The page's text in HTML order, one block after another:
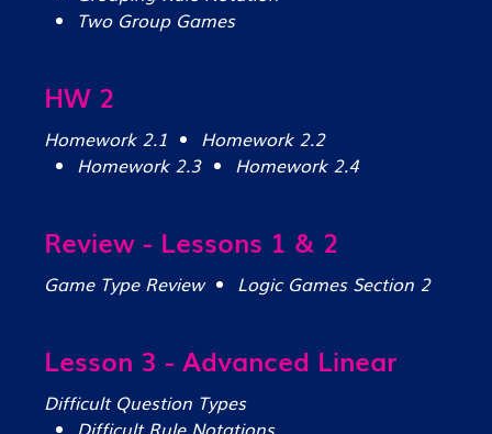
Two Group Games
HW 2
Homework 2.1
Homework 2.2
Homework 2.3
Homework 2.4
Review - Lessons 1 & 2
Game Type Review Logic Games Section 2
Lesson 3 - Advanced Linear
Difficult Question Types
Difficult Rule Notations